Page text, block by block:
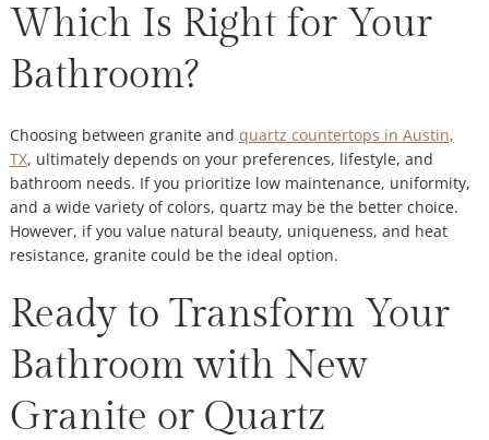
Which Is Right for Your
Bathroom?
Choosing between granite and quartz countertops in Austin,
TX, ultimately depends on your preferences, lifestyle, and
bathroom needs. If you prioritize low maintenance, uniformity,
and a wide variety of colors, quartz may be the better choice.
However, if you value natural beauty, uniqueness, and heat
resistance, granite could be the ideal option.
Ready to Transform Your
Bathroom with New
Granite or Quartz